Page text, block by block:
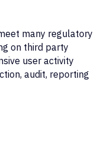
many regulatory
on third party
user activity
audit, reporting